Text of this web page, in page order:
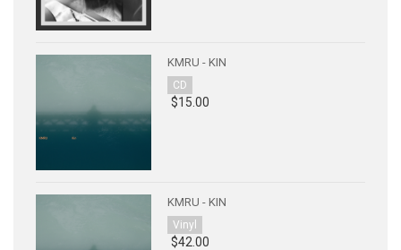
KMRU - KIN
CD
$15.00
KMRU - KIN
Vinyl
$42.00